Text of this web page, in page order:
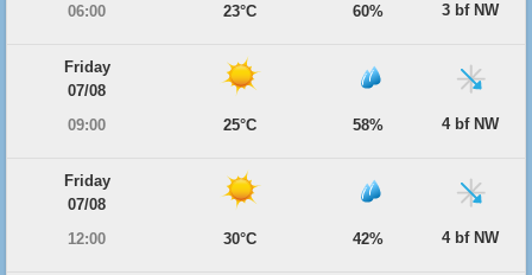
06:00
23°C 60% 3 bf NW
Friday
07/08
09:00
25°C 58% 4 bf NW
Friday
07/08
12:00
30°C 42% 4 bf NW